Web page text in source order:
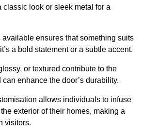
classic look or sleek metal for a
ensures that something suits
a bold statement or a subtle accent.
or textured contribute to the
enhance the door’s durability.
allows individuals to infuse
exterior of their homes, making a
visitors.